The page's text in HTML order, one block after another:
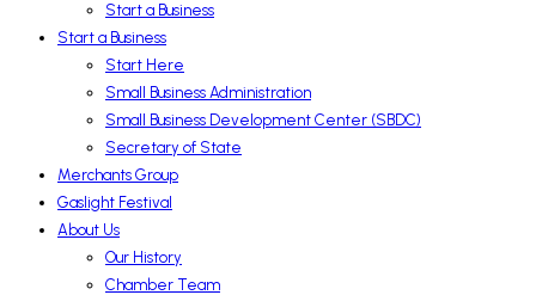
Start a Business
Start a Business
Start Here
Small Business Administration
Small Business Development Center (SBDC)
Secretary of State
Merchants Group
Gaslight Festival
About Us
Our History
Chamber Team